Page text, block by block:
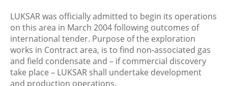
LUKSAR was officially admitted to begin its operations
on this area in March 2004 following outcomes of
international tender. Purpose of the exploration
works in Contract area, is to find non-associated gas
and field condensate and – if commercial discovery
take place – LUKSAR shall undertake development
and production operations.